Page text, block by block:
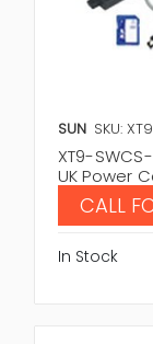
SUN SKU:
XT9-
UK Power
CALL
In Stock